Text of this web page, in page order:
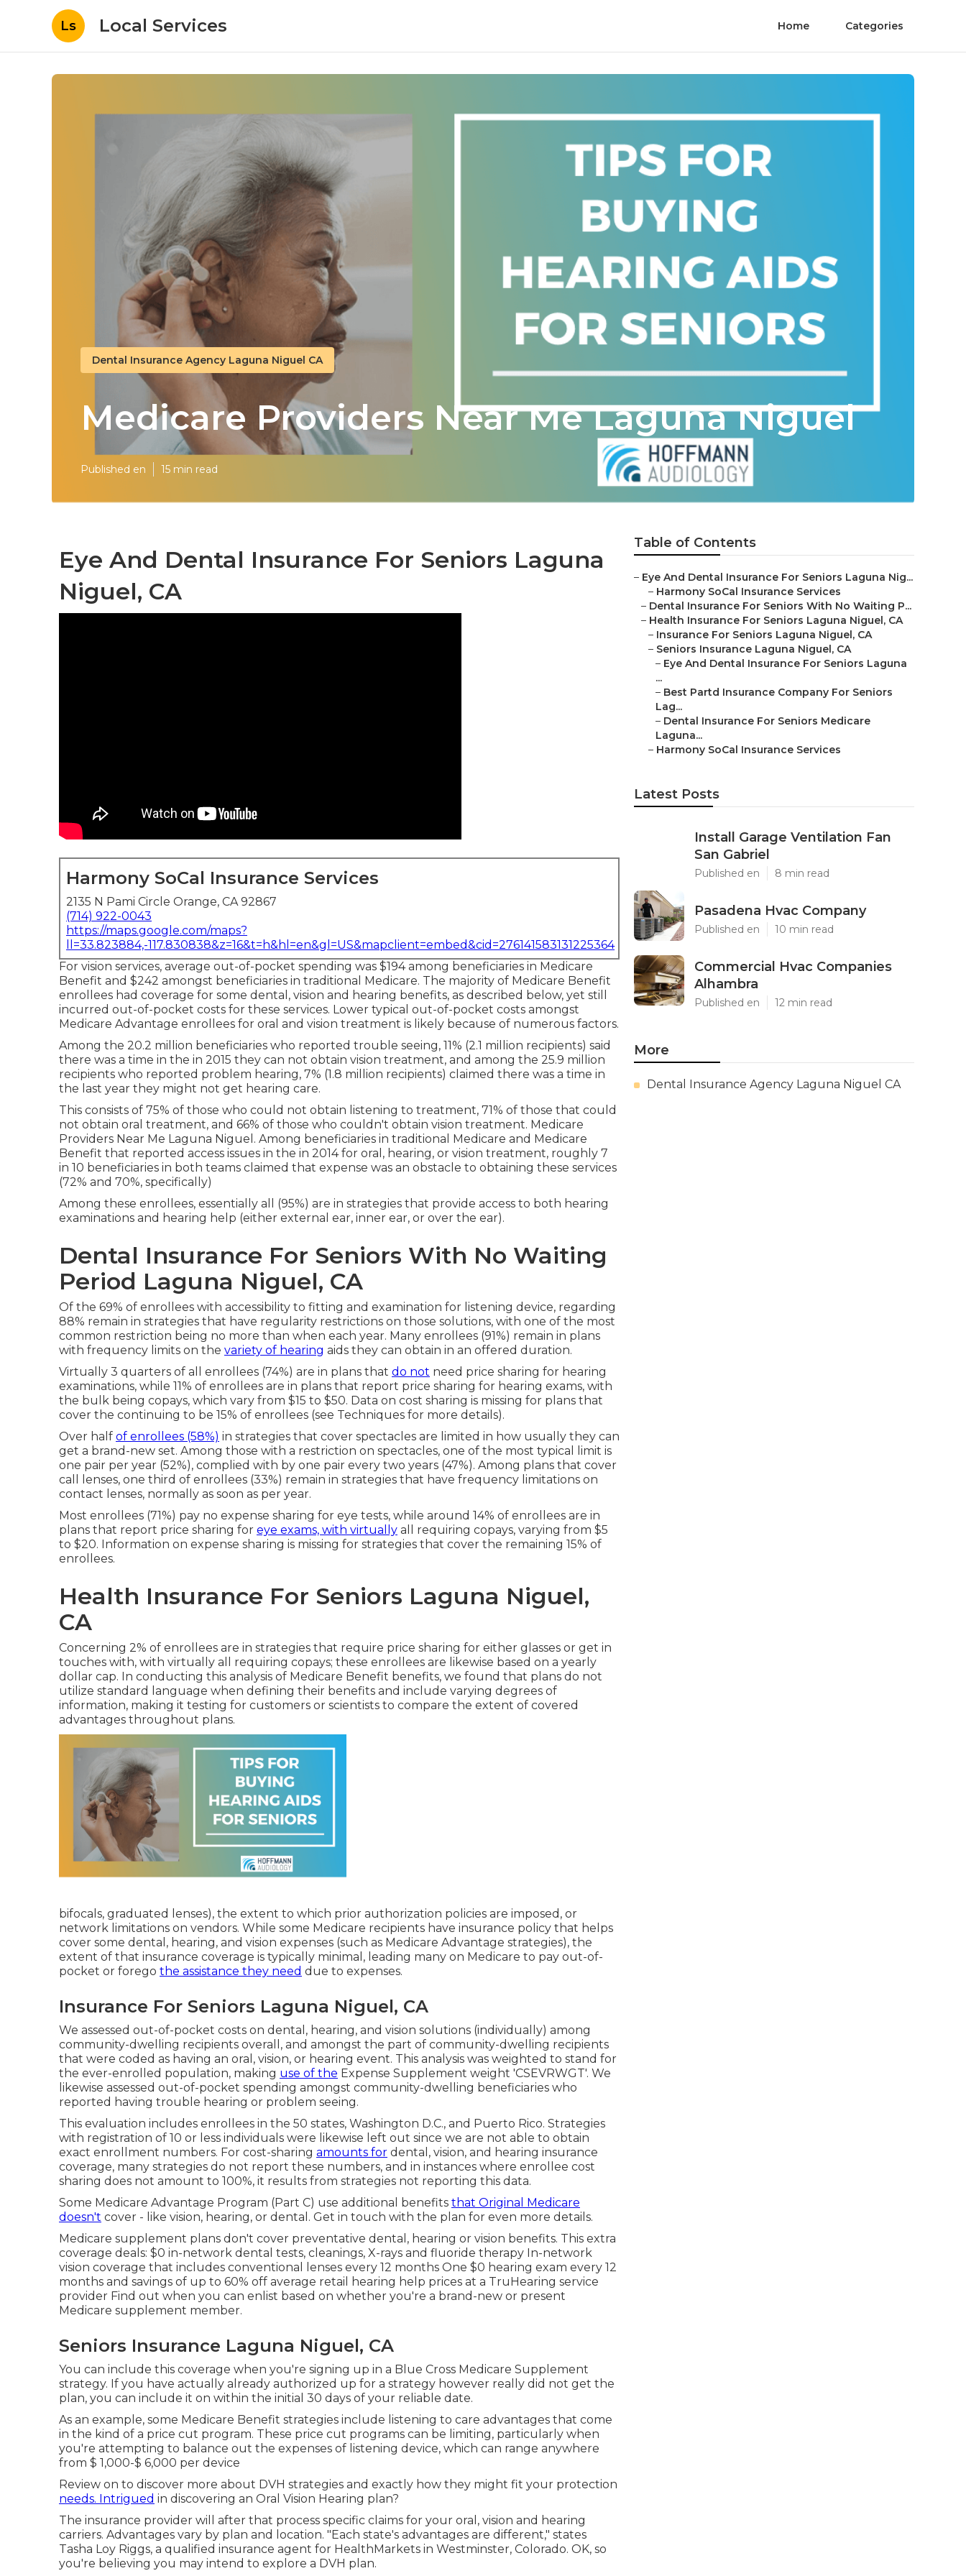
Ls Local Services Home Categories
Dental Insurance Agency Laguna Niguel CA
Medicare Providers Near Me Laguna Niguel
Published en 15 min read
Eye And Dental Insurance For Seniors Laguna
Niguel, CA
Harmony SoCal Insurance Services
2135 N Pami Circle Orange, CA 92867
(714) 922-0043
https://maps.google.com/maps?
ll=33.823884,-117.830838&z=16&t=h&hl=en&gl=US&mapclient=embed&cid=276141583131225364
For vision services, average out-of-pocket spending was $194 among beneficiaries in Medicare
Benefit and $242 amongst beneficiaries in traditional Medicare. The majority of Medicare Benefit
enrollees had coverage for some dental, vision and hearing benefits, as described below, yet still
incurred out-of-pocket costs for these services. Lower typical out-of-pocket costs amongst
Medicare Advantage enrollees for oral and vision treatment is likely because of numerous factors.
Among the 20.2 million beneficiaries who reported trouble seeing, 11% (2.1 million recipients) said
there was a time in the in 2015 they can not obtain vision treatment, and among the 25.9 million
recipients who reported problem hearing, 7% (1.8 million recipients) claimed there was a time in
the last year they might not get hearing care.
This consists of 75% of those who could not obtain listening to treatment, 71% of those that could
not obtain oral treatment, and 66% of those who couldn't obtain vision treatment. Medicare
Providers Near Me Laguna Niguel. Among beneficiaries in traditional Medicare and Medicare
Benefit that reported access issues in the in 2014 for oral, hearing, or vision treatment, roughly 7
in 10 beneficiaries in both teams claimed that expense was an obstacle to obtaining these services
(72% and 70%, specifically)
Among these enrollees, essentially all (95%) are in strategies that provide access to both hearing
examinations and hearing help (either external ear, inner ear, or over the ear).
Dental Insurance For Seniors With No Waiting
Period Laguna Niguel, CA
Of the 69% of enrollees with accessibility to fitting and examination for listening device, regarding
88% remain in strategies that have regularity restrictions on those solutions, with one of the most
common restriction being no more than when each year. Many enrollees (91%) remain in plans
with frequency limits on the variety of hearing aids they can obtain in an offered duration.
Virtually 3 quarters of all enrollees (74%) are in plans that do not need price sharing for hearing
examinations, while 11% of enrollees are in plans that report price sharing for hearing exams, with
the bulk being copays, which vary from $15 to $50. Data on cost sharing is missing for plans that
cover the continuing to be 15% of enrollees (see Techniques for more details).
Over half of enrollees (58%) in strategies that cover spectacles are limited in how usually they can
get a brand-new set. Among those with a restriction on spectacles, one of the most typical limit is
one pair per year (52%), complied with by one pair every two years (47%). Among plans that cover
call lenses, one third of enrollees (33%) remain in strategies that have frequency limitations on
contact lenses, normally as soon as per year.
Most enrollees (71%) pay no expense sharing for eye tests, while around 14% of enrollees are in
plans that report price sharing for eye exams, with virtually all requiring copays, varying from $5
to $20. Information on expense sharing is missing for strategies that cover the remaining 15% of
enrollees.
Health Insurance For Seniors Laguna Niguel,
CA
Concerning 2% of enrollees are in strategies that require price sharing for either glasses or get in
touches with, with virtually all requiring copays; these enrollees are likewise based on a yearly
dollar cap. In conducting this analysis of Medicare Benefit benefits, we found that plans do not
utilize standard language when defining their benefits and include varying degrees of
information, making it testing for customers or scientists to compare the extent of covered
advantages throughout plans.
bifocals, graduated lenses), the extent to which prior authorization policies are imposed, or
network limitations on vendors. While some Medicare recipients have insurance policy that helps
cover some dental, hearing, and vision expenses (such as Medicare Advantage strategies), the
extent of that insurance coverage is typically minimal, leading many on Medicare to pay out-of-
pocket or forego the assistance they need due to expenses.
Insurance For Seniors Laguna Niguel, CA
We assessed out-of-pocket costs on dental, hearing, and vision solutions (individually) among
community-dwelling recipients overall, and amongst the part of community-dwelling recipients
that were coded as having an oral, vision, or hearing event. This analysis was weighted to stand for
the ever-enrolled population, making use of the Expense Supplement weight 'CSEVRWGT'. We
likewise assessed out-of-pocket spending amongst community-dwelling beneficiaries who
reported having trouble hearing or problem seeing.
This evaluation includes enrollees in the 50 states, Washington D.C., and Puerto Rico. Strategies
with registration of 10 or less individuals were likewise left out since we are not able to obtain
exact enrollment numbers. For cost-sharing amounts for dental, vision, and hearing insurance
coverage, many strategies do not report these numbers, and in instances where enrollee cost
sharing does not amount to 100%, it results from strategies not reporting this data.
Some Medicare Advantage Program (Part C) use additional benefits that Original Medicare
doesn't cover - like vision, hearing, or dental. Get in touch with the plan for even more details.
Medicare supplement plans don't cover preventative dental, hearing or vision benefits. This extra
coverage deals: $0 in-network dental tests, cleanings, X-rays and fluoride therapy In-network
vision coverage that includes conventional lenses every 12 months One $0 hearing exam every 12
months and savings of up to 60% off average retail hearing help prices at a TruHearing service
provider Find out when you can enlist based on whether you're a brand-new or present
Medicare supplement member.
Seniors Insurance Laguna Niguel, CA
You can include this coverage when you're signing up in a Blue Cross Medicare Supplement
strategy. If you have actually already authorized up for a strategy however really did not get the
plan, you can include it on within the initial 30 days of your reliable date.
As an example, some Medicare Benefit strategies include listening to care advantages that come
in the kind of a price cut program. These price cut programs can be limiting, particularly when
you're attempting to balance out the expenses of listening device, which can range anywhere
from $ 1,000-$ 6,000 per device
Review on to discover more about DVH strategies and exactly how they might fit your protection
needs. Intrigued in discovering an Oral Vision Hearing plan?
The insurance provider will after that process specific claims for your oral, vision and hearing
carriers. Advantages vary by plan and location. "Each state's advantages are different," states
Tasha Loy Riggs, a qualified insurance agent for HealthMarkets in Westminster, Colorado. OK, so
you're believing you may intend to explore a DVH plan.
Table of Contents
– Eye And Dental Insurance For Seniors Laguna Nig...
– Harmony SoCal Insurance Services
– Dental Insurance For Seniors With No Waiting P...
– Health Insurance For Seniors Laguna Niguel, CA
– Insurance For Seniors Laguna Niguel, CA
– Seniors Insurance Laguna Niguel, CA
– Eye And Dental Insurance For Seniors Laguna
...
– Best Partd Insurance Company For Seniors
Lag...
– Dental Insurance For Seniors Medicare
Laguna...
– Harmony SoCal Insurance Services
Latest Posts
Install Garage Ventilation Fan
San Gabriel
Published en 8 min read
Pasadena Hvac Company
Published en 10 min read
Commercial Hvac Companies
Alhambra
Published en 12 min read
More
Dental Insurance Agency Laguna Niguel CA